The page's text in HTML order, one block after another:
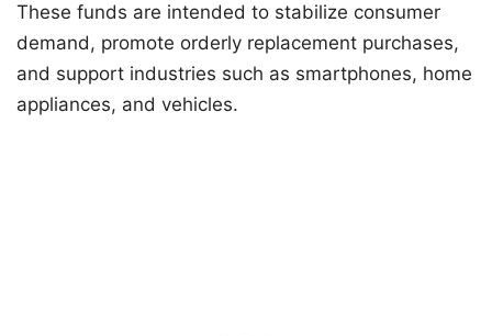
These funds are intended to stabilize consumer
demand, promote orderly replacement purchases,
and support industries such as smartphones, home
appliances, and vehicles.